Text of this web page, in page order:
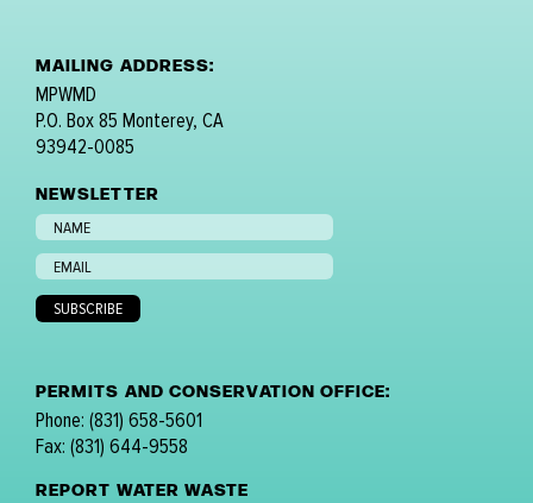
MAILING ADDRESS:
MPWMD
P.O. Box 85 Monterey, CA
93942-0085
NEWSLETTER
PERMITS AND CONSERVATION OFFICE:
Phone: (831) 658-5601
Fax: (831) 644-9558
REPORT WATER WASTE